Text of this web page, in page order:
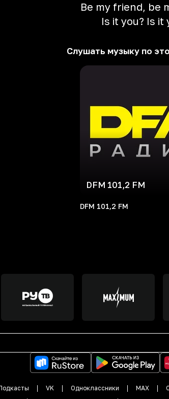
Be my friend, be
Is it you? Is it
Слушать музыку по
DFM 101,2 FM
DFM 101,2 FM
VK Одноклассники MAX